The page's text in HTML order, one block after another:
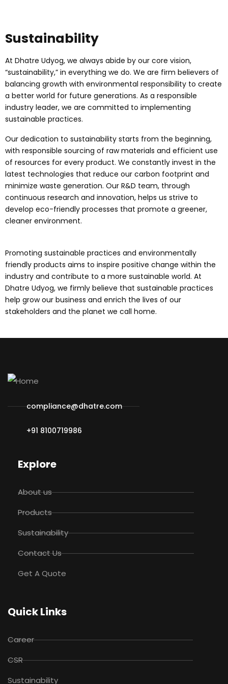
Sustainability
At Dhatre Udyog, we always abide by our core vision,
“sustainability,” in everything we do. We are firm believers of
balancing growth with environmental responsibility to create
a better world for future generations. As a responsible
industry leader, we are committed to implementing
sustainable practices.
Our dedication to sustainability starts from the beginning,
with responsible sourcing of raw materials and efficient use
of resources for every product. We constantly invest in the
latest technologies that reduce our carbon footprint and
minimize waste generation. Our R&D team, through
continuous research and innovation, helps us strive to
develop eco-friendly processes that promote a greener,
cleaner environment.
Promoting sustainable practices and environmentally
friendly products aims to inspire positive change within the
industry and contribute to a more sustainable world. At
Dhatre Udyog, we firmly believe that sustainable practices
help grow our business and enrich the lives of our
stakeholders and the planet we call home.
compliance@dhatre.com
+91 8100719986
Explore
About us
Products
Sustainability
Contact Us
Get A Quote
Quick Links
Career
CSR
Sustainability